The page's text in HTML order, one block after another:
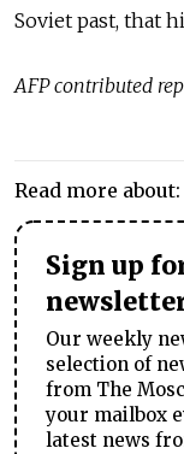
Soviet past, that
AFP contributed
Read more about:
Sign up
Our weekly
selection of
from The
your mailbox
latest news